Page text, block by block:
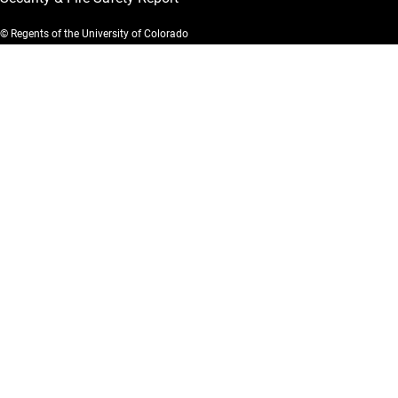
© Regents of the University of Colorado